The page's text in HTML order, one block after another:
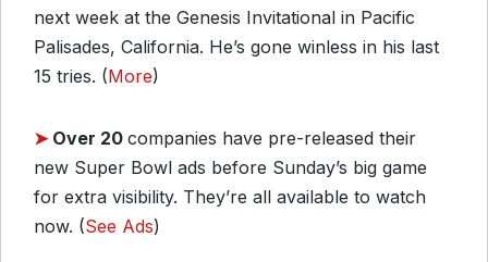
next week at the Genesis Invitational in Pacific
Palisades, California. He’s gone winless in his last
15 tries. (More)
➤ Over 20 companies have pre-released their
new Super Bowl ads before Sunday’s big game
for extra visibility. They’re all available to watch
now. (See Ads)